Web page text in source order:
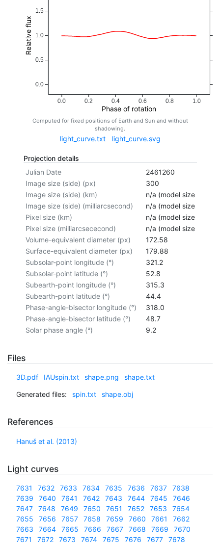
0.0 0.2 0.4 0.6 0.8 1.0
Phase of rotation
0.0
0.5
1.0
1.5
Relative flux
Computed for fixed positions of Earth and Sun and without
shadowing.
light_curve.txt light_curve.svg
Projection details
Julian Date
2461260
Image size (side) (px)
300
Image size (side) (km)
n/a (model size not
Image size (side) (milliarcsecond)
n/a (model size not
Pixel size (km)
n/a (model size not
Pixel size (milliarcsececond)
n/a (model size not
Volume-equivalent diameter (px)
172.58
Surface-equivalent diameter (px)
179.88
Subsolar-point longitude (°)
321.2
Subsolar-point latitude (°)
52.8
Subearth-point longitude (°)
315.3
Subearth-point latitude (°)
44.4
Phase-angle-bisector longitude (°)
318.0
Phase-angle-bisector latitude (°)
48.7
Solar phase angle (°)
9.2
Files
3D.pdf IAUspin.txt shape.png shape.txt
Generated files: spin.txt shape.obj
References
Hanuš et al. (2013)
Light curves
7631 7632 7633 7634 7635 7636 7637
7638
7639
7640 7641 7642 7643 7644 7645
7646
7647
7648 7649 7650 7651 7652 7653
7654
7655
7656 7657 7658 7659 7660 7661
7662
7663
7664 7665 7666 7667 7668 7669
7670
7671
7672 7673 7674 7675 7676 7677
7678